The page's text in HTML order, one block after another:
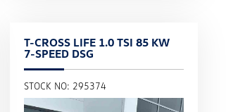
T-CROSS LIFE 1.0 TSI 85 KW
7-SPEED DSG
STOCK NO: 295374